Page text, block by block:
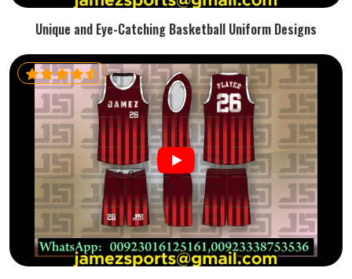
Unique and Eye-Catching Basketball Uniform Designs